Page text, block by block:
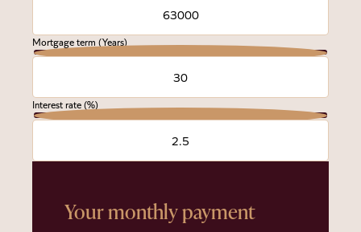
Mortgage term (Years)
Interest rate (%)
Your monthly payment